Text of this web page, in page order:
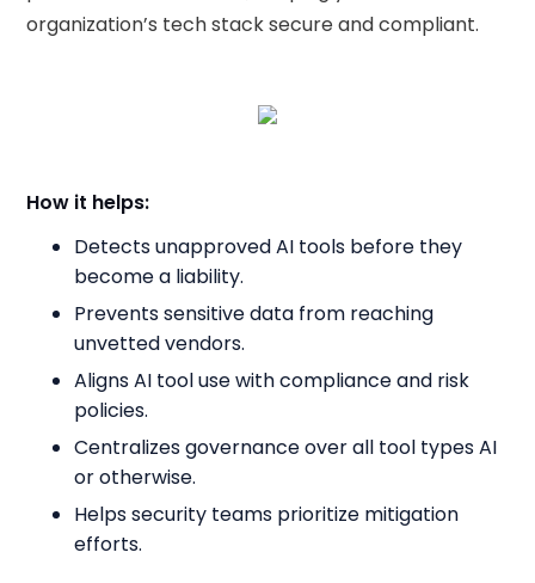
organization’s tech stack secure and compliant.
How it helps:
Detects unapproved AI tools before they
become a liability.
Prevents sensitive data from reaching
unvetted vendors.
Aligns AI tool use with compliance and risk
policies.
Centralizes governance over all tool types AI
or otherwise.
Helps security teams prioritize mitigation
efforts.